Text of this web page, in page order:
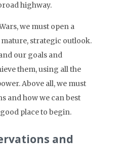
highway.
we must open a
strategic outlook.
our goals and
them, using all the
Above all, we must
and how we can best
place to begin.
and